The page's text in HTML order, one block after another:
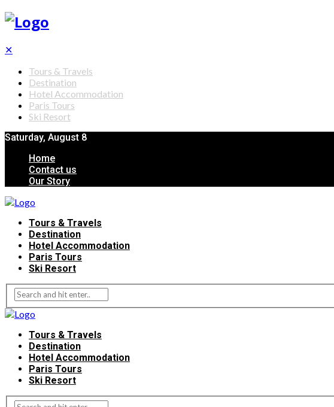
✕
Tours & Travels
Destination
Hotel Accommodation
Paris Tours
Ski Resort
Saturday, August 8
Home
Contact us
Our Story
Tours & Travels
Destination
Hotel Accommodation
Paris Tours
Ski Resort
Tours & Travels
Destination
Hotel Accommodation
Paris Tours
Ski Resort